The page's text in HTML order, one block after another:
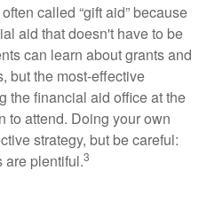
called “gift aid” because
aid that doesn't have to be
can learn about grants and
but the most-effective
the financial aid office at the
to attend. Doing your own
strategy, but be careful:
are plentiful.3